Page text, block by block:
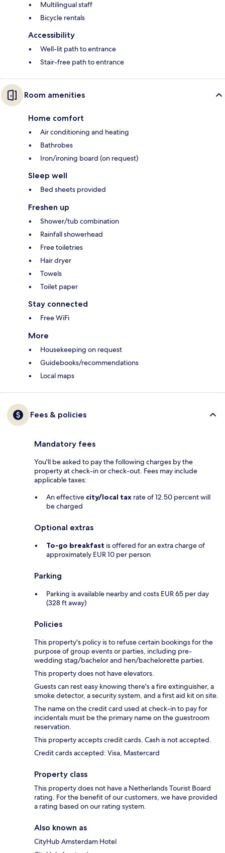
Multilingual staff
Bicycle rentals
Accessibility
Well-lit path to entrance
Stair-free path to entrance
Room amenities
Home comfort
Air conditioning and heating
Bathrobes
Iron/ironing board (on request)
Sleep well
Bed sheets provided
Freshen up
Shower/tub combination
Rainfall showerhead
Free toiletries
Hair dryer
Towels
Toilet paper
Stay connected
Free WiFi
More
Housekeeping on request
Guidebooks/recommendations
Local maps
Fees & policies
Mandatory fees
You'll be asked to pay the following charges by the
property at check-in or check-out. Fees may include
applicable taxes:
An effective city/local tax rate of 12.50 percent will
be charged
Optional extras
To-go breakfast is offered for an extra charge of
approximately EUR 10 per person
Parking
Parking is available nearby and costs EUR 65 per day
(328 ft away)
Policies
This property's policy is to refuse certain bookings for the
purpose of group events or parties, including pre-
wedding stag/bachelor and hen/bachelorette parties.
This property does not have elevators.
Guests can rest easy knowing there's a fire extinguisher, a
smoke detector, a security system, and a first aid kit on site.
The name on the credit card used at check-in to pay for
incidentals must be the primary name on the guestroom
reservation.
This property accepts credit cards. Cash is not accepted.
Credit cards accepted: Visa, Mastercard
Property class
This property does not have a Netherlands Tourist Board
rating. For the benefit of our customers, we have provided
a rating based on our rating system.
Also known as
CityHub Amsterdam Hotel